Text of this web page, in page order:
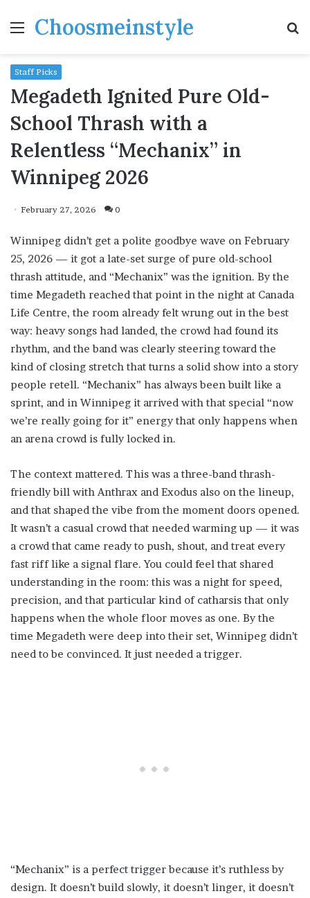
MenuChoosmeinstyle
Staff Picks
Megadeth Ignited Pure Old-
School Thrash with a
Relentless “Mechanix” in
Winnipeg 2026
February 27, 2026 0
Winnipeg didn’t get a polite goodbye wave on February
25, 2026 — it got a late-set surge of pure old-school
thrash attitude, and “Mechanix” was the ignition. By the
time Megadeth reached that point in the night at Canada
Life Centre, the room already felt wrung out in the best
way: heavy songs had landed, the crowd had found its
rhythm, and the band was clearly steering toward the
kind of closing stretch that turns a solid show into a story
people retell. “Mechanix” has always been built like a
sprint, and in Winnipeg it arrived with that special “now
we’re really going for it” energy that only happens when
an arena crowd is fully locked in.
The context mattered. This was a three-band thrash-
friendly bill with Anthrax and Exodus also on the lineup,
and that shaped the vibe from the moment doors opened.
It wasn’t a casual crowd that needed warming up — it was
a crowd that came ready to push, shout, and treat every
fast riff like a signal flare. You could feel that shared
understanding in the room: this was a night for speed,
precision, and that particular kind of catharsis that only
happens when the whole floor moves as one. By the
time Megadeth were deep into their set, Winnipeg didn’t
need to be convinced. It just needed a trigger.
“Mechanix” is a perfect trigger because it’s ruthless by
design. It doesn’t build slowly, it doesn’t linger, it doesn’t